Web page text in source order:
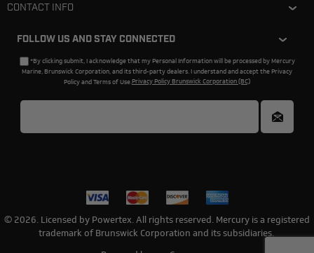
CONTACT INFO
FOLLOW US AND STAY CONNECTED
*By clicking submit, I acknowledge that my Personal Information will be processed by Mercury
Marine, Brunswick Corporation, and its third-party dealers. I understand and accept the Privacy
Policy and Terms of Use.Privacy Policy Brunswick Corporation (BC)
© 2026. Licensed by Powertex. All rights reserved. Mercury is a registered
trademark of Brunswick Corporation and its subsidiaries.